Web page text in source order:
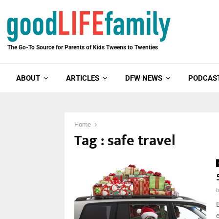
The Go-To Source for Parents of Kids Tweens to Twenties
ABOUT ARTICLES DFW NEWS
Home
Tag : safe travel